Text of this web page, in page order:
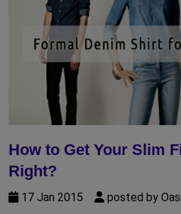
How to Get Your Slim
Right?
17 Jan 2015 posted by